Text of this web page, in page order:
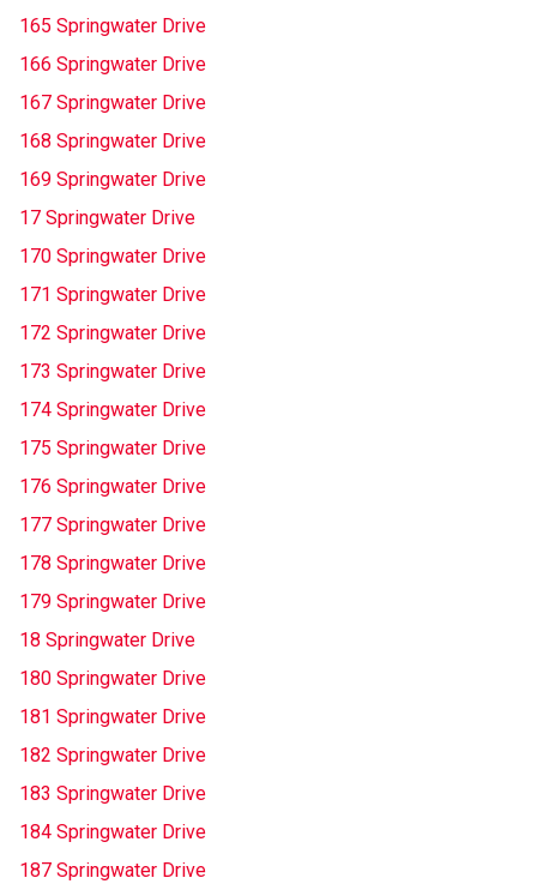
165 Springwater Drive
166 Springwater Drive
167 Springwater Drive
168 Springwater Drive
169 Springwater Drive
17 Springwater Drive
170 Springwater Drive
171 Springwater Drive
172 Springwater Drive
173 Springwater Drive
174 Springwater Drive
175 Springwater Drive
176 Springwater Drive
177 Springwater Drive
178 Springwater Drive
179 Springwater Drive
18 Springwater Drive
180 Springwater Drive
181 Springwater Drive
182 Springwater Drive
183 Springwater Drive
184 Springwater Drive
187 Springwater Drive